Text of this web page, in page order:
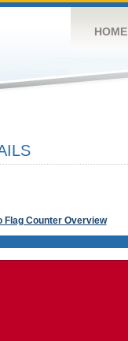
HOME
Flag Counter Overview